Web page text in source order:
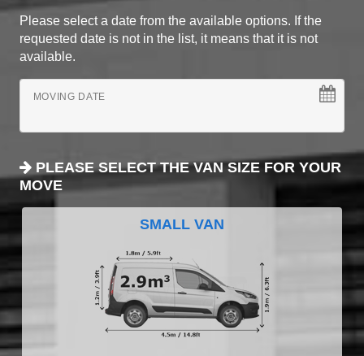
Please select a date from the available options. If the
requested date is not in the list, it means that it is not
available.
MOVING DATE
PLEASE SELECT THE VAN SIZE FOR YOUR
MOVE
SMALL VAN